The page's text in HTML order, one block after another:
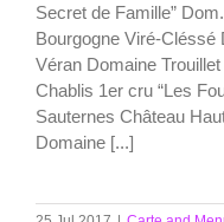
Secret de Famille”
Bourgogne Viré-Cléssé
Véran Domaine
Chablis 1er cru “Les
Sauternes Château
Domaine [...]